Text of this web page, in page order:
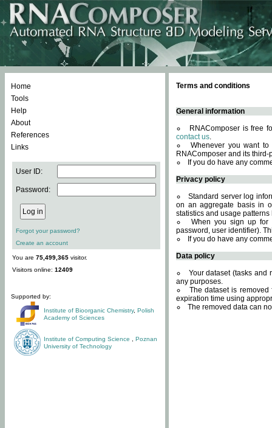
Home
Tools
Help
About
References
Links
User ID:
Password:
Forgot your password?
Create an account
You are 75,499,365 visitor.
Visitors online: 12409
Supported by:
Institute of Bioorganic Chemistry, Polish
Academy of Sciences
Institute of Computing Science
Poznan
University of Technology
Terms and conditions
General information
RNAComposer is free
contact us.
Whenever you want
RNAComposer and its
If you do have any
Privacy policy
Standard server log
on an aggregate basis in
statistics and usage
When you sign up for
password, user identifier).
If you do have any
Data policy
Your dataset (tasks and
any purposes.
The dataset is
expiration time using
The removed data can